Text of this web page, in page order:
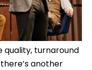
quality, turnaround
another